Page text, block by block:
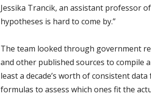
Jessika Trancik, an assistant professor
hypotheses is hard to come by.”
The team looked through government
and other published sources to compile
least a decade’s worth of consistent
formulas to assess which ones fit the